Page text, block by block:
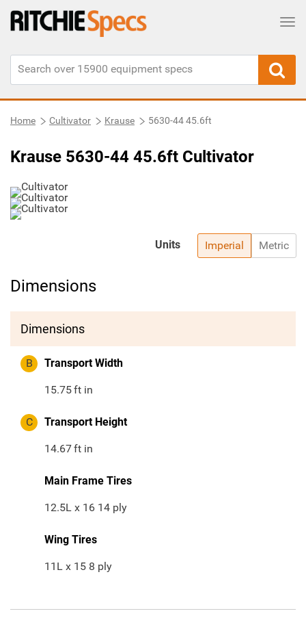
Home Cultivator Krause 5630-44 45.6ft
Krause 5630-44 45.6ft Cultivator
Imperial Metric
Units
Dimensions
Dimensions
B Transport Width
15.75ft in
C Transport Height
14.67ft in
Main Frame Tires
12.5L x 16 14 ply
Wing Tires
11L x 15 8 ply